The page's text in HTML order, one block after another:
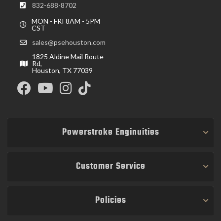
832-688-8702
MON - FRI 8AM - 5PM
CST
sales@psehouston.com
1825 Aldine Mail Route
Rd,
Houston, TX 77039
Powerstroke Enginuities
Customer Service
Policies